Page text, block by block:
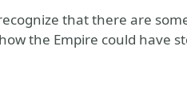
that there are
the Empire could have